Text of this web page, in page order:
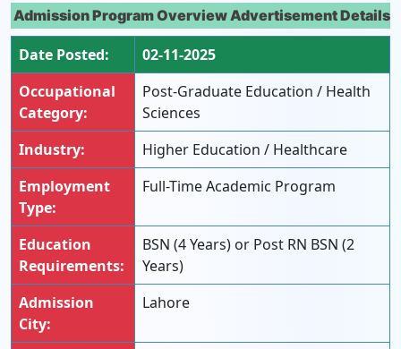
Admission Program Overview Advertisement Details
Date Posted:
02-11-2025
Occupational
Category:
Post-Graduate Education / Health
Sciences
Industry:
Higher Education / Healthcare
Employment
Type:
Full-Time Academic Program
Education
Requirements:
BSN (4 Years) or Post RN BSN (2
Years)
Admission
City:
Lahore